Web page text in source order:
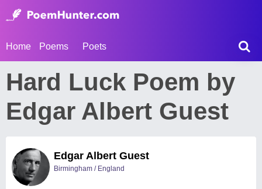
Home Poems Poets
Hard Luck Poem by
Edgar Albert Guest
Edgar Albert Guest
Birmingham / England